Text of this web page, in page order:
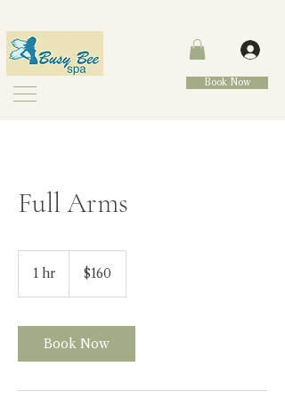
Book Now
Full Arms
1 hr
Canadian
dollars$160
Book Now